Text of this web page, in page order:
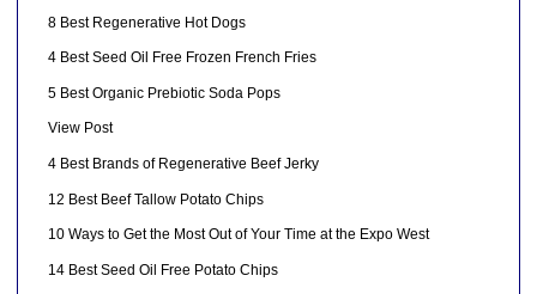
8 Best Regenerative Hot Dogs
4 Best Seed Oil Free Frozen French Fries
5 Best Organic Prebiotic Soda Pops
View Post
4 Best Brands of Regenerative Beef Jerky
12 Best Beef Tallow Potato Chips
10 Ways to Get the Most Out of Your Time at the Expo West
14 Best Seed Oil Free Potato Chips